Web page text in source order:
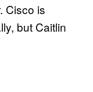
Cisco is
but Caitlin